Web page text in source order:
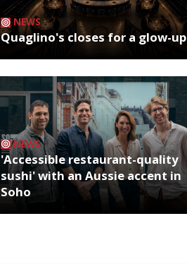
NEWS
Quaglino's closes for a glow-up
NEWS
'Accessible restaurant-quality
sushi' with an Aussie accent in
Soho